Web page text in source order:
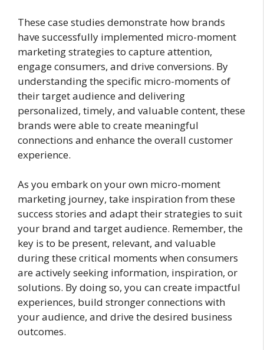
These case studies demonstrate how brands
have successfully implemented micro-moment
marketing strategies to capture attention,
engage consumers, and drive conversions. By
understanding the specific micro-moments of
their target audience and delivering
personalized, timely, and valuable content, these
brands were able to create meaningful
connections and enhance the overall customer
experience.
As you embark on your own micro-moment
marketing journey, take inspiration from these
success stories and adapt their strategies to suit
your brand and target audience. Remember, the
key is to be present, relevant, and valuable
during these critical moments when consumers
are actively seeking information, inspiration, or
solutions. By doing so, you can create impactful
experiences, build stronger connections with
your audience, and drive the desired business
outcomes.